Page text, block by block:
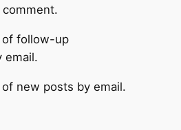
follow-up
email.
new posts by email.